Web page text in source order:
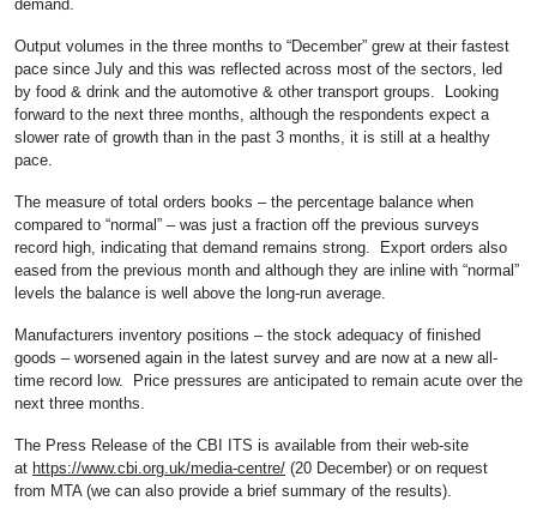
demand.
Output volumes in the three months to “December” grew at their fastest
pace since July and this was reflected across most of the sectors, led
by food & drink and the automotive & other transport groups. Looking
forward to the next three months, although the respondents expect a
slower rate of growth than in the past 3 months, it is still at a healthy
pace.
The measure of total orders books – the percentage balance when
compared to “normal” – was just a fraction off the previous surveys
record high, indicating that demand remains strong. Export orders also
eased from the previous month and although they are inline with “normal”
levels the balance is well above the long-run average.
Manufacturers inventory positions – the stock adequacy of finished
goods – worsened again in the latest survey and are now at a new all-
time record low. Price pressures are anticipated to remain acute over the
next three months.
The Press Release of the CBI ITS is available from their web-site
at https://www.cbi.org.uk/media-centre/ (20 December) or on request
from MTA (we can also provide a brief summary of the results).